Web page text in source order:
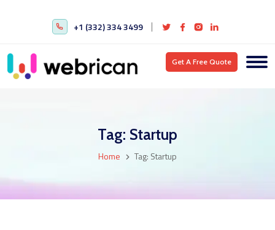
+1 (332) 334 3499
Get A Free Quote
Tag: Startup
Home Tag: Startup